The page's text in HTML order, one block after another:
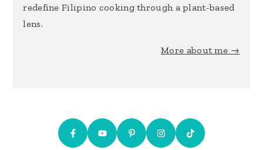
redefine Filipino cooking through a plant-based
lens.
More about me →